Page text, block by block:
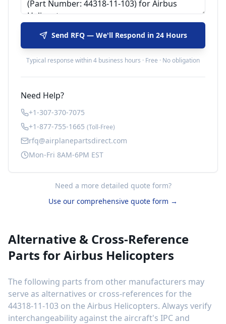
Send RFQ — We'll Respond in 24 Hours
Typical response within 4 business hours · Free · No obligation
Need Help?
+1-307-370-7075
+1-877-755-1665 (Toll-Free)
rfq@airplanepartsdirect.com
Mon-Fri 8AM-6PM EST
Need a more detailed quote form?
Use our comprehensive quote form →
Alternative & Cross-Reference
Parts forAirbus Helicopters
The following parts from other manufacturers may
serve as alternatives or cross-references for the
44318-11-103 on the Airbus Helicopters. Always verify
interchangeability against the aircraft's IPC and